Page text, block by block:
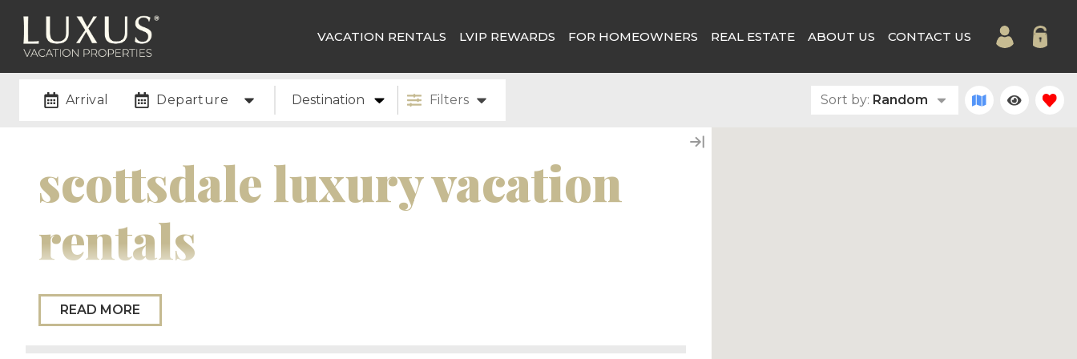
VACATION RENTALS LVIP REWARDS FOR HOMEOWNERS REAL ESTATE ABOUT US CONTACT US
Arrival Departure Destination Filters Sort by: Random
scottsdale luxury vacation
rentals
Scottsdale, Arizona, is renowned as a premier vacation destination offering a perfect blend of
luxury, adventure, and natural desert beauty. Known for its world-class golf courses, spas, and
READ MORE